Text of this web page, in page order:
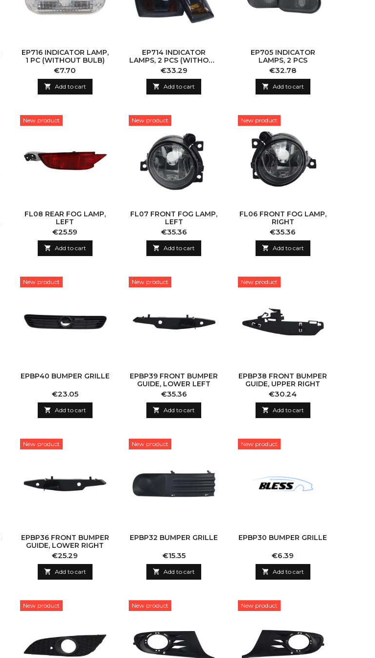
EP716 INDICATOR LAMP,
1 PC (WITHOUT BULB)
Price
€7.70
 Add to cart
EP714 INDICATOR
LAMPS, 2 PCS (WITHOUT
BULB)
Price
€33.29
 Add to cart
EP705 INDICATOR
LAMPS, 2 PCS
Price
€32.78
 Add to cart
New product
FL08 REAR FOG LAMP,
LEFT
Price
€25.59
 Add to cart
New product
FL07 FRONT FOG LAMP,
LEFT
Price
€35.36
 Add to cart
New product
FL06 FRONT FOG LAMP,
RIGHT
Price
€35.36
 Add to cart
New product
EPBP40 BUMPER GRILLE
Price
€23.05
 Add to cart
New product
EPBP39 FRONT BUMPER
GUIDE, LOWER LEFT
Price
€35.36
 Add to cart
New product
EPBP38 FRONT BUMPER
GUIDE, UPPER RIGHT
Price
€30.24
 Add to cart
New product
EPBP36 FRONT BUMPER
GUIDE, LOWER RIGHT
Price
€25.29
 Add to cart
New product
EPBP32 BUMPER GRILLE
Price
€15.35
 Add to cart
New product
EPBP30 BUMPER GRILLE
Price
€6.39
 Add to cart
New product New product New product